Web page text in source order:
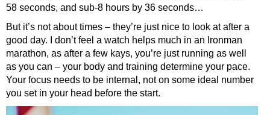
58 seconds, and sub-8 hours by 36 seconds…
But it’s not about times – they’re just nice to look at after a
good day. I don’t feel a watch helps much in an Ironman
marathon, as after a few kays, you’re just running as well
as you can – your body and training determine your pace.
Your focus needs to be internal, not on some ideal number
you set in your head before the start.